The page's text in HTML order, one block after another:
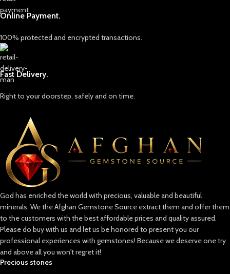
Online Payment.
100% protected and encrypted transactions.
Fast Delivery.
Right to your doorstep, safely and on time.
God has enriched the world with precious, valuable and beautiful
minerals. We the Afghan Gemstone Source extract them and offer them
to the customers with the best affordable prices and quality assured.
Please do buy with us and let us be honored to present you our
professional experiences with gemstones! Because we deserve one try
and above all you won't regret it!
Precious stones